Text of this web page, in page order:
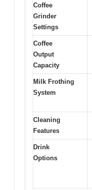
Coffee
Grinder
Settings
Coffee
Output
Capacity
Milk Frothing
System
Cleaning
Features
Drink
Options